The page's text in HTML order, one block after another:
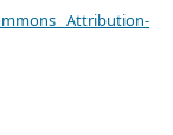
Attribution-